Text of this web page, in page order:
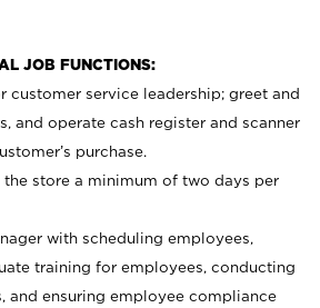
JOB FUNCTIONS:
customer service leadership; greet and
and operate cash register and scanner
purchase.
the store a minimum of two days per
with scheduling employees,
training for employees, conducting
and ensuring employee compliance